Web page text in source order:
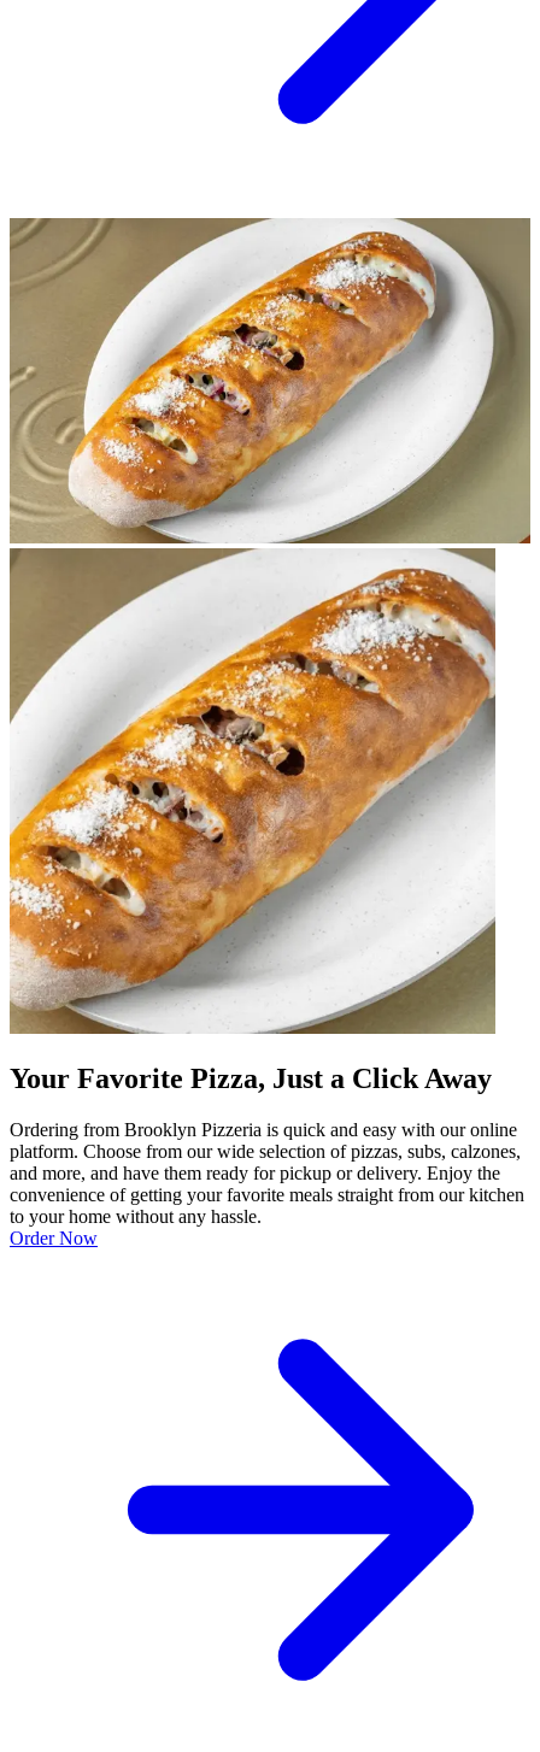
Your Favorite Pizza, Just a Click Away
Ordering from Brooklyn Pizzeria is quick and easy with our online
platform. Choose from our wide selection of pizzas, subs, calzones,
and more, and have them ready for pickup or delivery. Enjoy the
convenience of getting your favorite meals straight from our kitchen
to your home without any hassle.
Order Now